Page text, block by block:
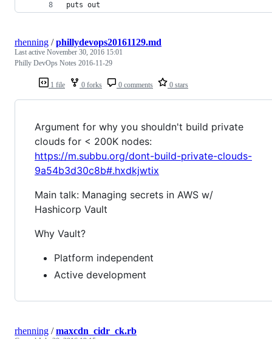
puts out
1 file 0 forks 0 comments 0 stars
rhenning /phillydevops20161129.md
Last active November 30, 2016 15:01
Philly DevOps Notes 2016-11-29
Argument for why you shouldn't build private
clouds for < 200K nodes:
https://m.subbu.org/dont-build-private-clouds-
9a54b3d30c8b#.hxdkjwtix
Main talk: Managing secrets in AWS w/
Hashicorp Vault
Why Vault?
Platform independent
Active development
rhenning /maxcdn_cidr_ck.rb